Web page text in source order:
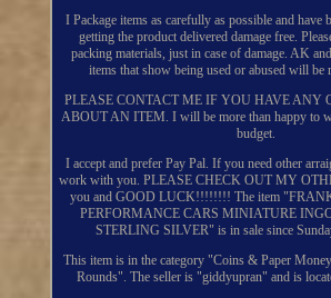
I Package items as carefully as possible and have
getting the product delivered damage free.
packing materials, just in case of damage. AK
items that show being used or abused will be
PLEASE CONTACT ME IF YOU HAVE ANY
ABOUT AN ITEM. I will be more than happy to
budget.
I accept and prefer Pay Pal. If you need other
work with you. PLEASE CHECK OUT MY
you and GOOD LUCK!!!!!!!! The item
PERFORMANCE CARS MINIATURE
STERLING SILVER" is in sale since
This item is in the category "Coins & Paper
Rounds". The seller is "giddyupran" and is